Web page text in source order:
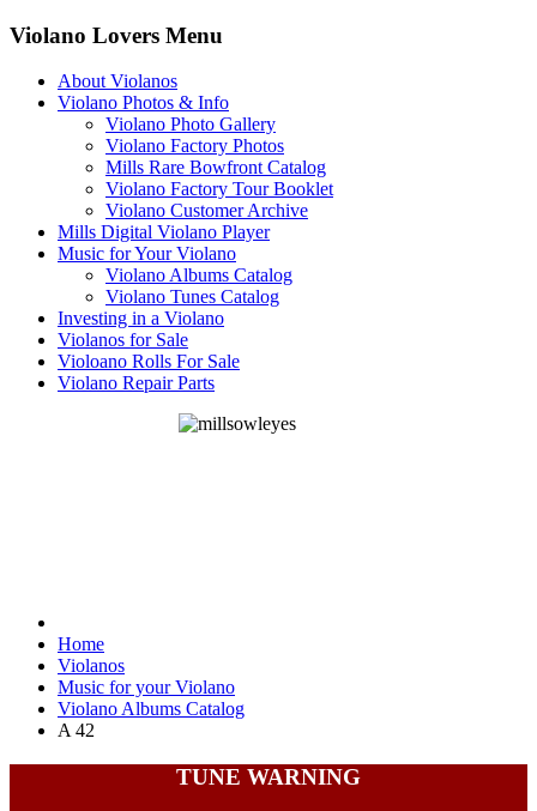
Violano Lovers Menu
About Violanos
Violano Photos & Info
Violano Photo Gallery
Violano Factory Photos
Mills Rare Bowfront Catalog
Violano Factory Tour Booklet
Violano Customer Archive
Mills Digital Violano Player
Music for Your Violano
Violano Albums Catalog
Violano Tunes Catalog
Investing in a Violano
Violanos for Sale
Violoano Rolls For Sale
Violano Repair Parts
Home
Violanos
Music for your Violano
Violano Albums Catalog
A 42
TUNE WARNING